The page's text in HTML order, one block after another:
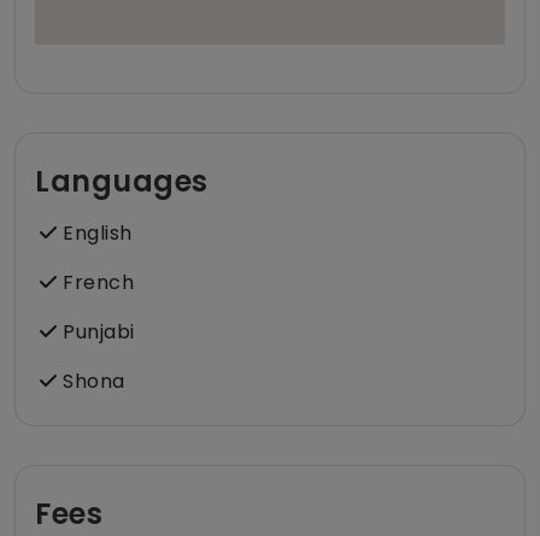
Languages
English
French
Punjabi
Shona
Fees